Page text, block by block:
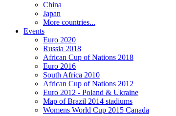
China
Japan
More countries...
Events
Euro 2020
Russia 2018
African Cup of Nations 2018
Euro 2016
South Africa 2010
African Cup of Nations 2012
Euro 2012 - Poland & Ukraine
Map of Brazil 2014 stadiums
Womens World Cup 2015 Canada